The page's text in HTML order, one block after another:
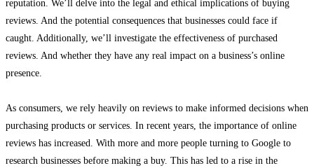
reputation. We’ll delve into the legal and ethical implications of buying
reviews. And the potential consequences that businesses could face if
caught. Additionally, we’ll investigate the effectiveness of purchased
reviews. And whether they have any real impact on a business’s online
presence.
As consumers, we rely heavily on reviews to make informed decisions when
purchasing products or services . In recent years, the importance of online
reviews has increased. With more and more people turning to Google to
research businesses before making a buy. This has led to a rise in the